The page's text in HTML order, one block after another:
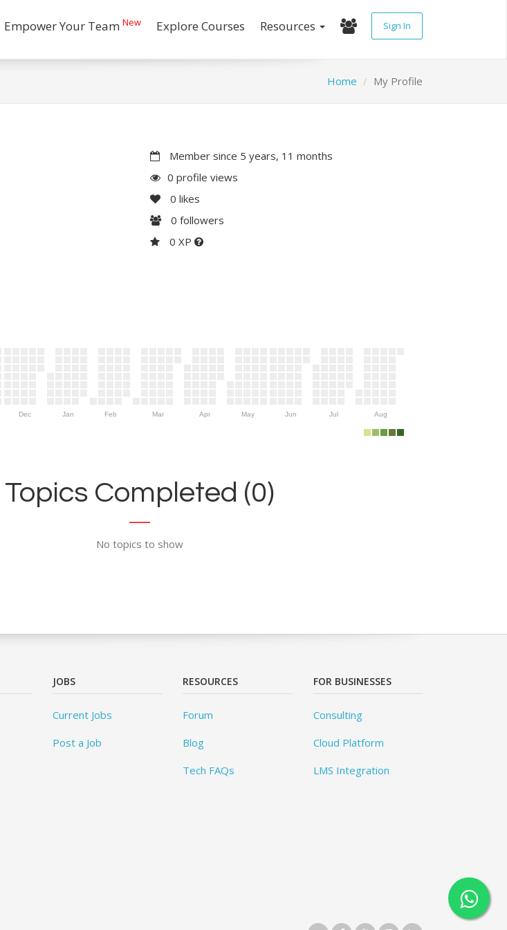
Empower Your Team New Explore Courses Resources Sign In
Home My Profile
Member since 5 years, 11 months
0 profile views
0 likes
0 followers
0 XP
Dec Jan Feb Mar Apr May Jun Jul Aug
Topics Completed (0)
No topics to show
JOBS
Current Jobs
Post a Job
RESOURCES
Forum
Blog
Tech FAQs
FOR BUSINESSES
Consulting
Cloud Platform
LMS Integration